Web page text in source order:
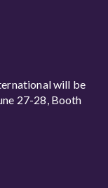
will be
27-28, Booth